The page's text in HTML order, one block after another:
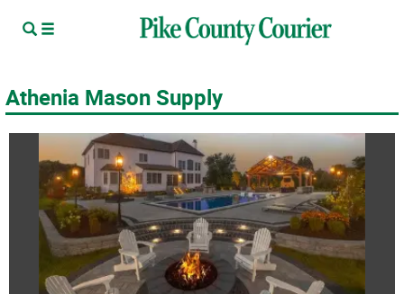
Athenia Mason Supply